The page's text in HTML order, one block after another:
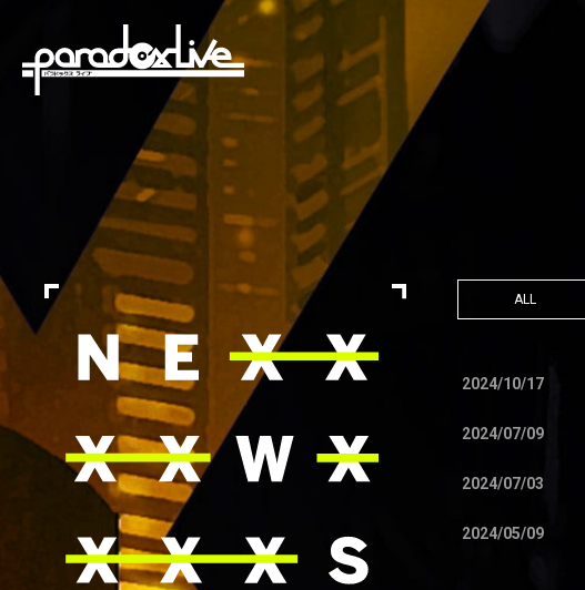
paradox live
ALL
2024/10/17
2024/07/09
2024/07/03
2024/05/09